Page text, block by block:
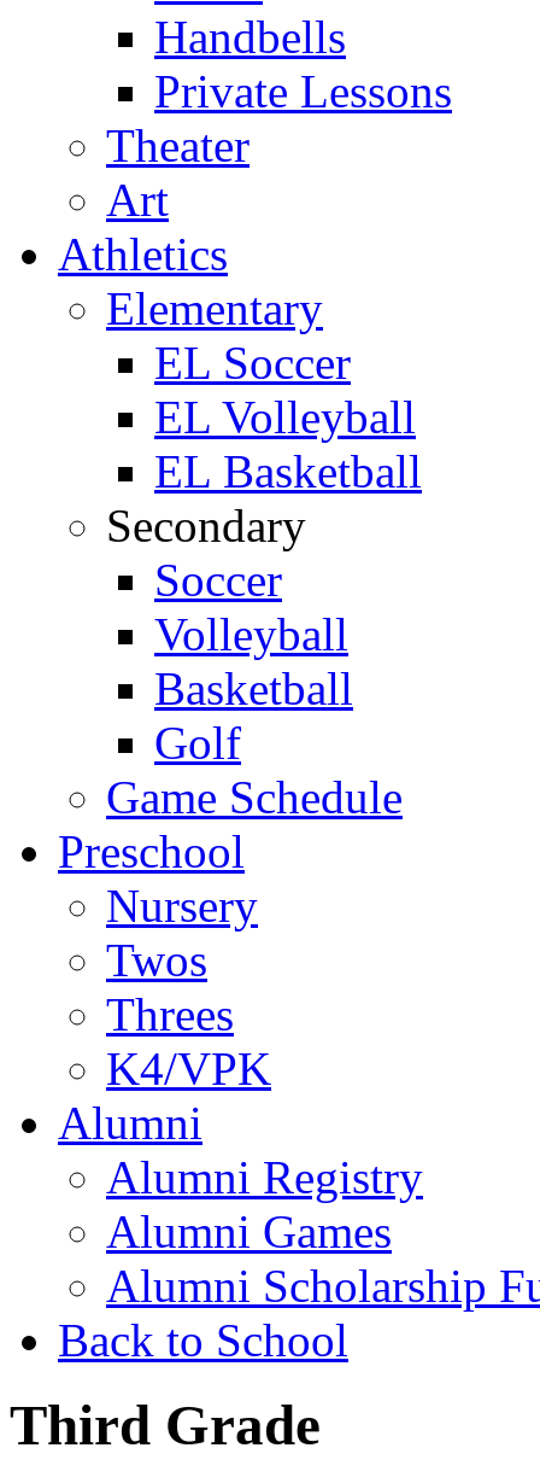
Handbells
Private Lessons
Theater
Art
Athletics
Elementary
EL Soccer
EL Volleyball
EL Basketball
Secondary
Soccer
Volleyball
Basketball
Golf
Game Schedule
Preschool
Nursery
Twos
Threes
K4/VPK
Alumni
Alumni Registry
Alumni Games
Alumni Scholarship
Back to School
Third Grade